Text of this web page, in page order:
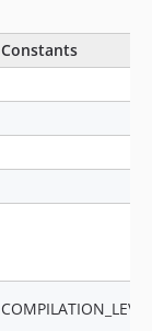
Constants